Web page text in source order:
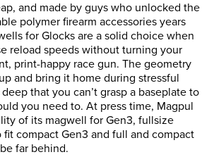
and made by guys who unlocked the
polymer firearm accessories years
for Glocks are a solid choice when
reload speeds without turning your
print-happy race gun. The geometry
and bring it home during stressful
that you can’t grasp a baseplate to
you need to. At press time, Magpul
of its magwell for Gen3, fullsize
compact Gen3 and full and compact
far behind.